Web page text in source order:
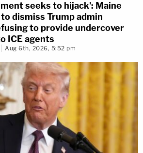
seeks to hijack': Maine
dismiss Trump admin
to provide undercover
ICE agents
Aug 6th, 2026, 5:52 pm